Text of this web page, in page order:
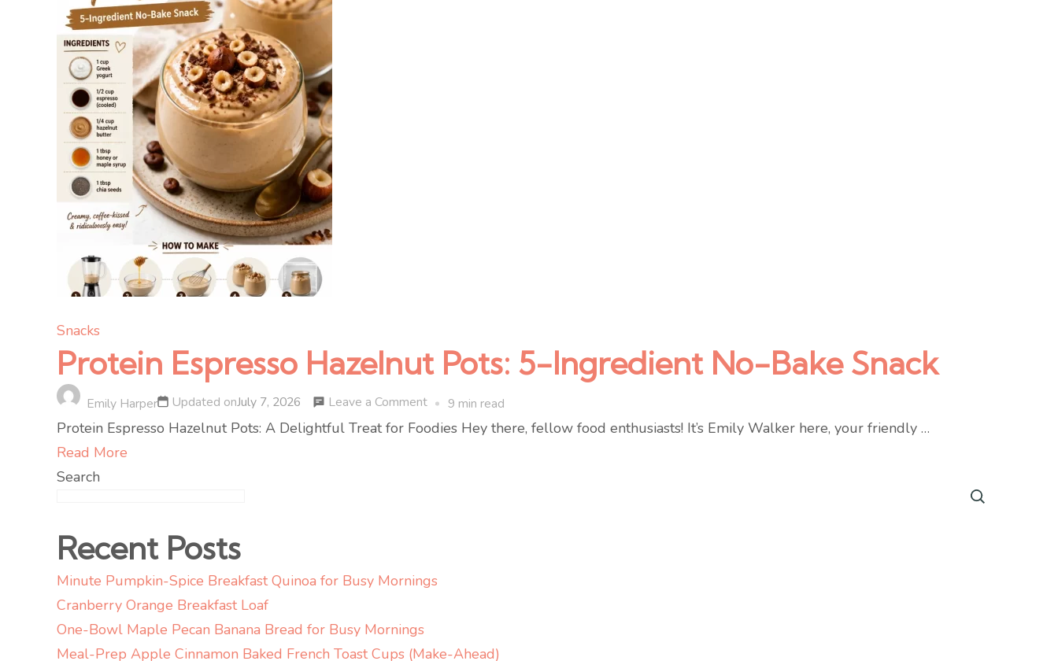
Snacks
Protein Espresso Hazelnut Pots: 5-Ingredient No-Bake Snack
Emily Harper Updated onJuly 7, 2026 Leave a Commenton
Protein
9 min read
Protein Espresso Hazelnut Pots: A Delightful Treat for Foodies Hey there, fellow food enthusiasts! It’s Emily Walker here, your friendly …
Read More
Search
Recent Posts
Minute Pumpkin-Spice Breakfast Quinoa for Busy Mornings
Cranberry Orange Breakfast Loaf
One-Bowl Maple Pecan Banana Bread for Busy Mornings
Meal-Prep Apple Cinnamon Baked French Toast Cups (Make-Ahead)